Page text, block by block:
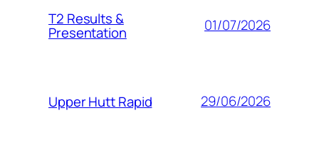
T2 Results &
Presentation 01/07/2026
Upper Hutt Rapid 29/06/2026